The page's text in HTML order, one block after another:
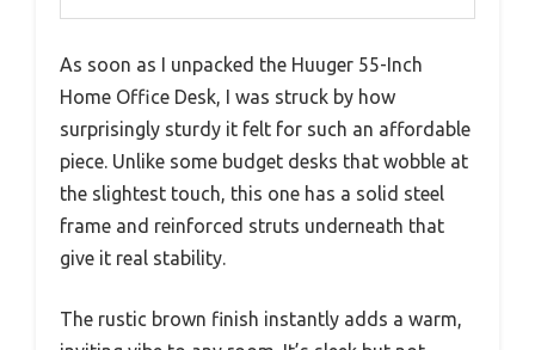
As soon as I unpacked the Huuger 55-Inch
Home Office Desk, I was struck by how
surprisingly sturdy it felt for such an affordable
piece. Unlike some budget desks that wobble at
the slightest touch, this one has a solid steel
frame and reinforced struts underneath that
give it real stability.
The rustic brown finish instantly adds a warm,